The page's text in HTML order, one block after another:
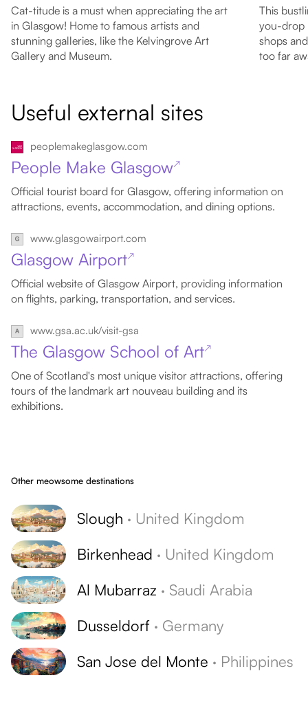
Cat-titude is a must when appreciating the art
in Glasgow! Home to famous artists and
stunning galleries, like the Kelvingrove Art
Gallery and Museum.
This
you-drop
shops
too far
Useful external sites
peoplemakeglasgow.com
People Make Glasgow↗
Official tourist board for Glasgow, offering information on
attractions, events, accommodation, and dining options.
www.glasgowairport.com
Glasgow Airport↗
Official website of Glasgow Airport, providing information
on flights, parking, transportation, and services.
www.gsa.ac.uk/visit-gsa
The Glasgow School of Art↗
One of Scotland's most unique visitor attractions, offering
tours of the landmark art nouveau building and its
exhibitions.
Other meowsome destinations
Slough · United Kingdom
Birkenhead · United Kingdom
Al Mubarraz · Saudi Arabia
Dusseldorf · Germany
San Jose del Monte · Philippines